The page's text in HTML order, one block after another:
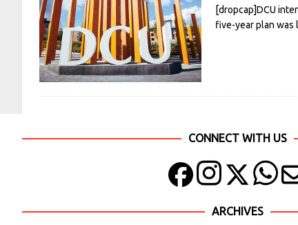
[dropcap]DCU
five-year plan was
CONNECT WITH US
ARCHIVES